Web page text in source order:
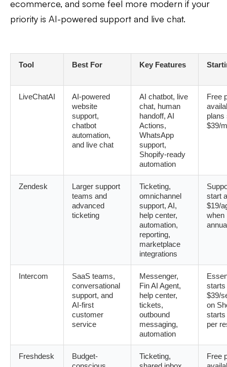
ecommerce, and some feel more modern if your
priority is AI-powered support and live chat.
Tool Best For Key Features
LiveChatAI
AI-powered
website
support,
chatbot
automation,
and live chat
AI chatbot, live
chat, human
handoff, AI
Actions,
WhatsApp
support,
Shopify-ready
automation
Free
plans
$39/
Zendesk
Larger support
teams and
advanced
ticketing
Ticketing,
omnichannel
support, AI,
help center,
automation,
reporting,
marketplace
integrations
start
$19/
when
Intercom
SaaS teams,
conversational
support, and
AI-first
customer
service
Messenger,
Fin AI Agent,
help center,
tickets,
outbound
messaging,
automation
starts
$39/
on
starts
per
Freshdesk
Budget-
Ticketing,
Free